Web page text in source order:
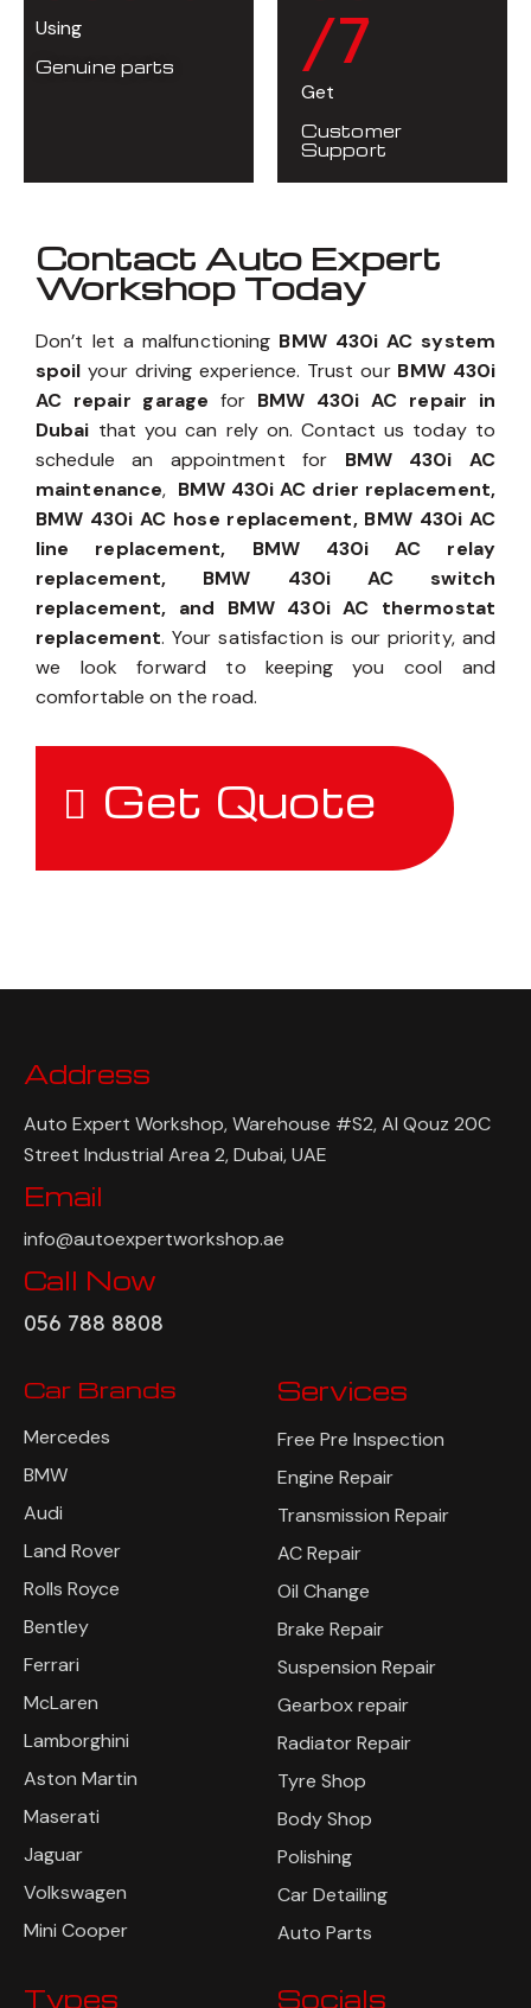
Using
Genuine parts /7
Get
Customer
Support
Contact Auto Expert
Workshop Today
Don’t let a malfunctioning BMW 430i AC system
spoil your driving experience. Trust our BMW 430i
AC repair garage for BMW 430i AC repair in
Dubai that you can rely on. Contact us today to
schedule an appointment for BMW 430i AC
maintenance, BMW 430i AC drier replacement,
BMW 430i AC hose replacement, BMW 430i AC
line replacement, BMW 430i AC relay
replacement, BMW 430i AC switch
replacement, and BMW 430i AC thermostat
replacement. Your satisfaction is our priority, and
we look forward to keeping you cool and
comfortable on the road.
Get Quote
Address
Auto Expert Workshop, Warehouse #S2, Al Qouz 20C
Street Industrial Area 2, Dubai, UAE
Email
info@autoexpertworkshop.ae
Call Now
056 788 8808
Car Brands
Mercedes
BMW
Audi
Land Rover
Rolls Royce
Bentley
Ferrari
McLaren
Lamborghini
Aston Martin
Maserati
Jaguar
Volkswagen
Mini Cooper
Services
Free Pre Inspection
Engine Repair
Transmission Repair
AC Repair
Oil Change
Brake Repair
Suspension Repair
Gearbox repair
Radiator Repair
Tyre Shop
Body Shop
Polishing
Car Detailing
Auto Parts
Types Socials